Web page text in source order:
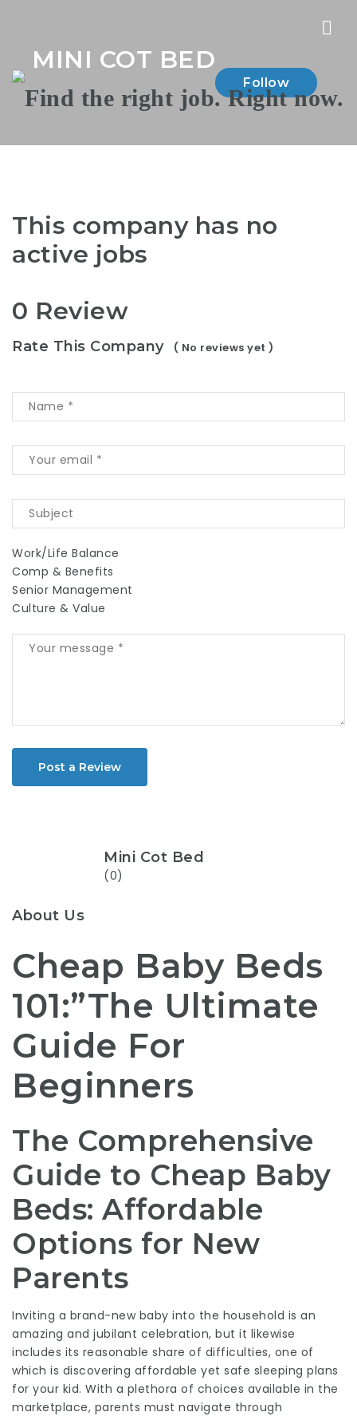
MINI COT BED
Follow
This company has no
active jobs
0 Review
Rate This Company ( No reviews yet )
Work/Life Balance
Comp & Benefits
Senior Management
Culture & Value
Post a Review
Mini Cot Bed
(0)
About Us
Cheap Baby Beds
101:”The Ultimate
Guide For
Beginners
The Comprehensive
Guide to Cheap Baby
Beds: Affordable
Options for New
Parents
Inviting a brand-new baby into the household is an
amazing and jubilant celebration, but it likewise
includes its reasonable share of difficulties, one of
which is discovering affordable yet safe sleeping plans
for your kid. With a plethora of choices available in the
marketplace, parents must navigate through